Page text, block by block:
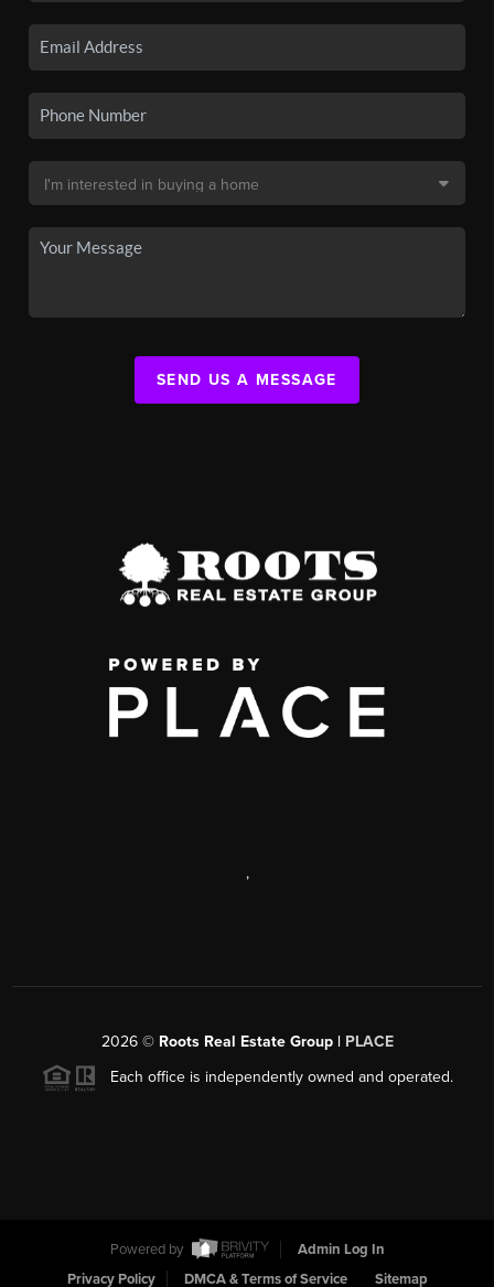
SEND US A MESSAGE
,
2026© Roots Real Estate Group | PLACE
Each office is independently owned and operated.
Powered by
Admin Log In
Privacy Policy
DMCA & Terms of Service Sitemap